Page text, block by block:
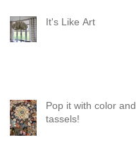
It's Like Art
Pop it with color and
tassels!